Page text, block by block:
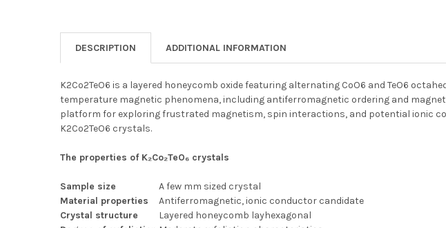
DESCRIPTION ADDITIONAL INFORMATION
K2Co2TeO6 is a layered honeycomb oxide featuring alternating CoO6 and TeO6
temperature magnetic phenomena, including antiferromagnetic ordering and
platform for exploring frustrated magnetism, spin interactions, and potential ionic
K2Co2TeO6 crystals.
The properties of K₂Co₂TeO₆ crystals
Sample size
A few mm sized crystal
Material properties
Antiferromagnetic, ionic conductor candidate
Crystal structure
Layered honeycomb layhexagonal